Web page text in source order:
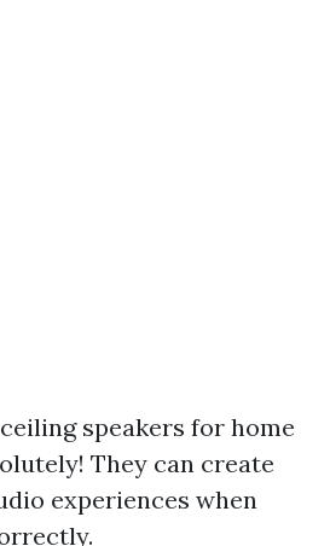
speakers for home
They can create
experiences when